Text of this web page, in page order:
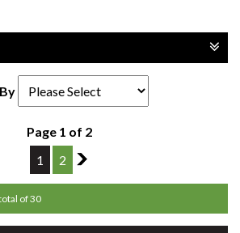
Page 1 of 2
1
2 2
of 30